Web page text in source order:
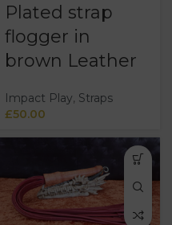
Plated strap
flogger in
brown Leather
Impact Play, Straps
£50.00